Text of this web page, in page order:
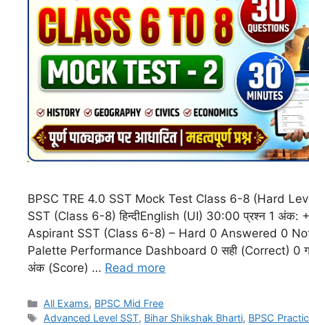
BPSC TRE 4.0 SST Mock Test Class 6-8 (Hard
SST (Class 6-8) हिन्दीEnglish (UI) 30:00 प्रश्न 1
Aspirant SST (Class 6-8) – Hard 0 Answered 0
Palette Performance Dashboard 0 सही (Correct) 0
अंक (Score) … Read more
All Exams, BPSC Mid Free
Advanced Level SST, Bihar Shikshak Bharti, BPSC